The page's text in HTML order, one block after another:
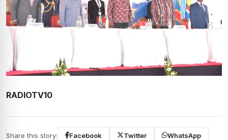
RADIOTV10
Share this story: Facebook Twitter WhatsApp